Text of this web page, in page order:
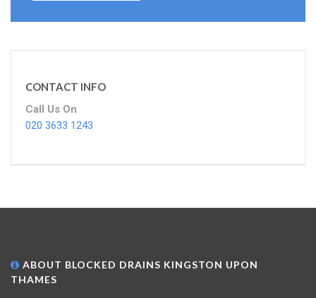
CONTACT INFO
Call Us On
020 3633 1243
ABOUT BLOCKED DRAINS KINGSTON UPON
THAMES